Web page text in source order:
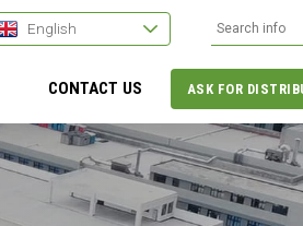
English
ASK FOR
CONTACT US